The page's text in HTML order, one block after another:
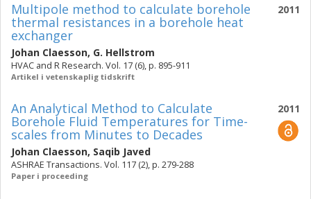
2011
Multipole method to calculate borehole
thermal resistances in a borehole heat
exchanger
Johan Claesson, G. Hellstrom
HVAC and R Research. Vol. 17 (6), p. 895-911
Artikel i vetenskaplig tidskrift
2011
An Analytical Method to Calculate
Borehole Fluid Temperatures for Time-
scales from Minutes to Decades
Johan Claesson, Saqib Javed
ASHRAE Transactions. Vol. 117 (2), p. 279-288
Paper i proceeding